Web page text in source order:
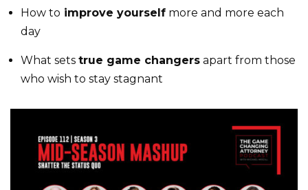
How to improve yourself more and more each
day
What sets true game changers apart from those
who wish to stay stagnant